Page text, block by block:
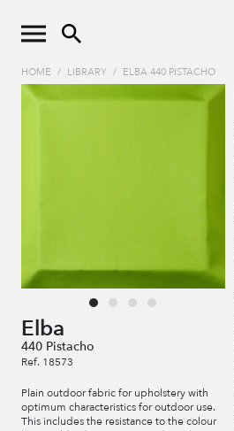
HOME / LIBRARY / ELBA 440 PISTACHO
Elba
440 Pistacho
Ref. 18573
Plain outdoor fabric for upholstery with
optimum characteristics for outdoor use.
This includes the resistance to the colour